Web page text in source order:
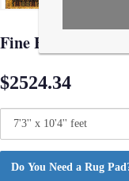
Fine Hand
$2524.34
Do You Need a Rug